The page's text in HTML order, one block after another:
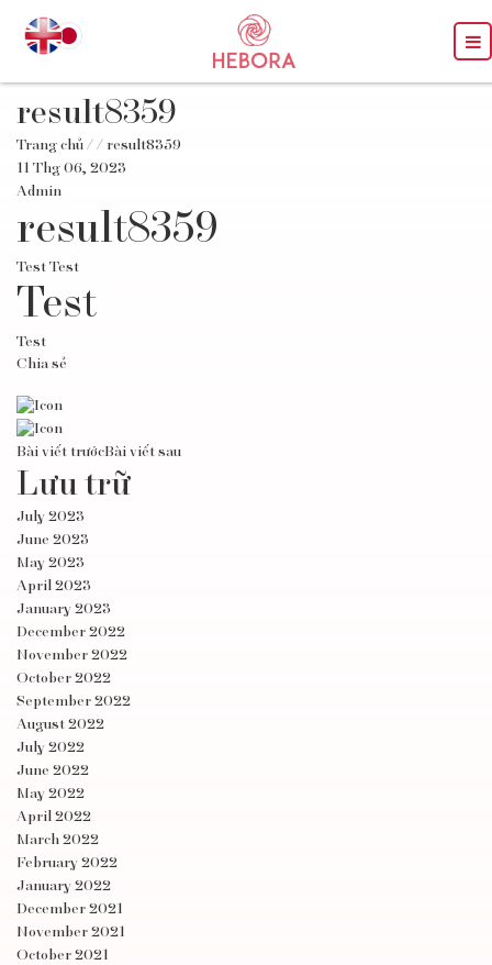
result8359
Trang chủ / / result8359
11 Thg 06, 2023
Admin
result8359
Test Test
Test
Test
Chia sẻ
Bài viết trướcBài viết sau
Lưu trữ
July 2023
June 2023
May 2023
April 2023
January 2023
December 2022
November 2022
October 2022
September 2022
August 2022
July 2022
June 2022
May 2022
April 2022
March 2022
February 2022
January 2022
December 2021
November 2021
October 2021